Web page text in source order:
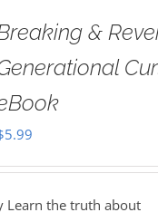
&
5.99
Learn the truth about